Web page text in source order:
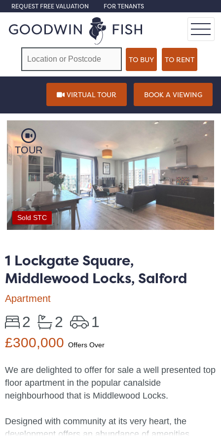
REQUEST FREE VALUATION FOR TENANTS
VIRTUAL TOUR BOOK A VIEWING
TOUR
Sold STC
1 Lockgate Square,
Middlewood Locks, Salford
Apartment
2 2 1
£300,000 Offers Over
We are delighted to offer for sale a well presented top
floor apartment in the popular canalside
neighbourhood that is Middlewood Locks.
Designed with community at its very heart, the
development offers an abundance of amenities,